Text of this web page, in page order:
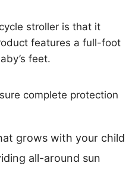
stroller is that it
features a full-foot
feet.
complete protection
grows with your child
all-around sun